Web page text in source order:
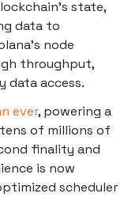
state,
data to
node
throughput,
data access.
ever, powering a
of millions of
finality and
is now
scheduler